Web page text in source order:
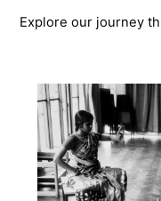
Explore our journey
Timeline